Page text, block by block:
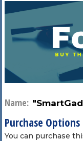
Name:
Purchase Options
You can purchase